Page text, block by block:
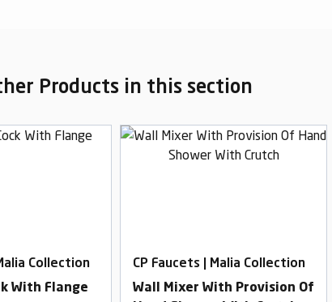
Products in this section
Collection
With Flange
CP Faucets | Malia Collection
Wall Mixer With Provision Of